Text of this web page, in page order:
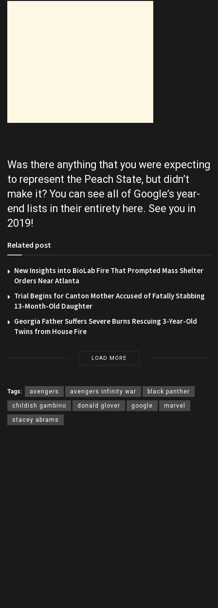
Was there anything that you were expecting
to represent the Peach State, but didn’t
make it? You can see all of Google’s year-
end lists in their entirety here. See you in
2019!
Related post
New Insights into BioLab Fire That Prompted Mass Shelter
Orders Near Atlanta
Trial Begins for Canton Mother Accused of Fatally Stabbing
13-Month-Old Daughter
Georgia Father Suffers Severe Burns Rescuing 3-Year-Old
Twins from House Fire
LOAD MORE
Tags: avengers avengers infinity war black panther
childish gambino donald glover google marvel
stacey abrams